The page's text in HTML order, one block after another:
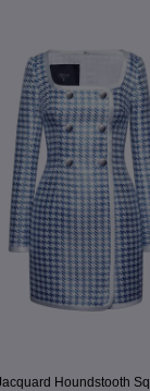
Neck